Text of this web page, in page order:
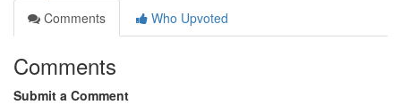
Comments
Who Upvoted
Comments
Submit a Comment